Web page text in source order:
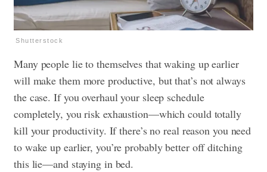
Shutterstock
Many people lie to themselves that waking up earlier
will make them more productive, but that’s not always
the case. If you overhaul your sleep schedule
completely, you risk exhaustion—which could totally
kill your productivity. If there’s no real reason you need
to wake up earlier, you’re probably better off ditching
this lie—and staying in bed.